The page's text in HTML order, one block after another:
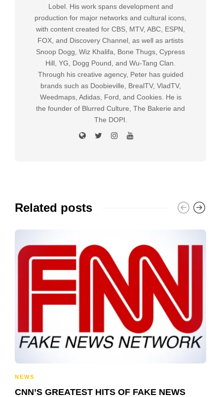
Lobel. His work spans development and
production for major networks and cultural icons,
with content created for CBS, MTV, ABC, ESPN,
FOX, and Discovery Channel, as well as artists
Snoop Dogg, Wiz Khalifa, Bone Thugs, Cypress
Hill, YG, Dogg Pound, and Wu-Tang Clan.
Through his creative agency, Peter has guided
brands such as Doobieville, BrealTV, VladTV,
Weedmaps, Adidas, Ford, and Cookies. He is
the founder of Blurred Culture, The Bakerie and
The DOPI.
Related posts
NEWS
CNN’S GREATEST HITS OF FAKE NEWS